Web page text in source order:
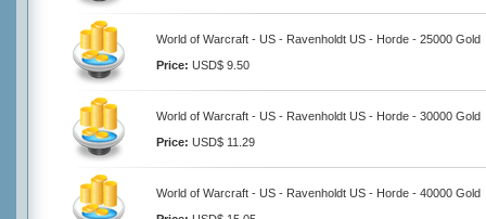
World of Warcraft - US - Ravenholdt US - Horde - 25000 Gold
Price: USD$ 9.50
World of Warcraft - US - Ravenholdt US - Horde - 30000 Gold
Price: USD$ 11.29
World of Warcraft - US - Ravenholdt US - Horde - 40000 Gold